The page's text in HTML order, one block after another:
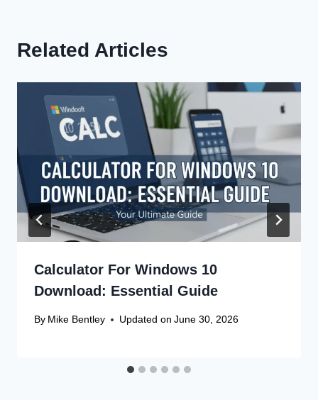
Related Articles
Calculator For Windows 10
Download: Essential Guide
By Mike Bentley Updated on June 30, 2026